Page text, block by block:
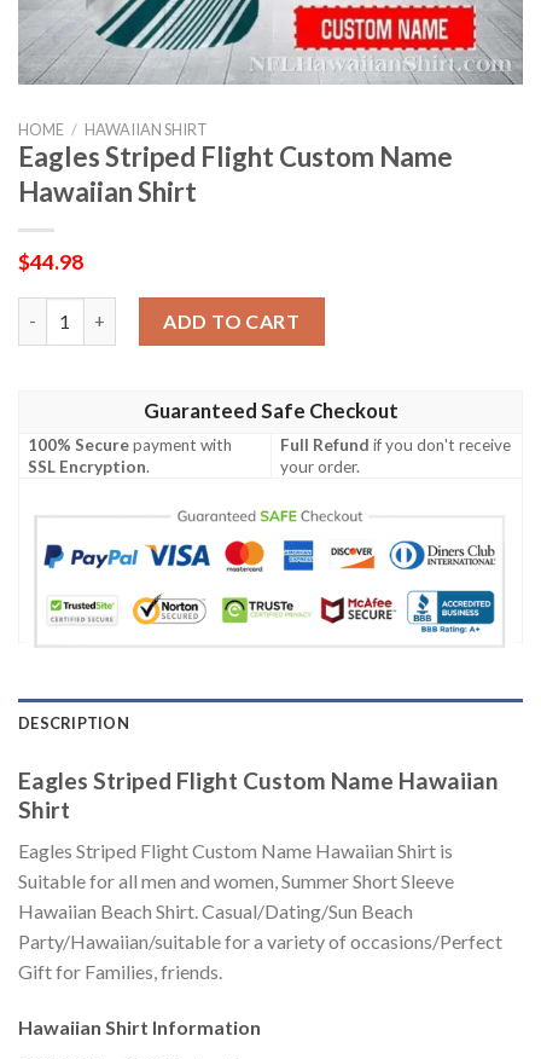
HOME / HAWAIIAN SHIRT
Eagles Striped Flight Custom Name
Hawaiian Shirt
$44.98
ADD TO CART
Guaranteed Safe Checkout
100% Securepayment with
SSL Encryption.
Full Refund if you don't receive
your order.
DESCRIPTION
Eagles Striped Flight Custom Name Hawaiian
Shirt
Eagles Striped Flight Custom Name Hawaiian Shirt is
Suitable for all men and women, Summer Short Sleeve
Hawaiian Beach Shirt. Casual/Dating/Sun Beach
Party/Hawaiian/suitable for a variety of occasions/Perfect
Gift for Families, friends.
Hawaiian Shirt Information